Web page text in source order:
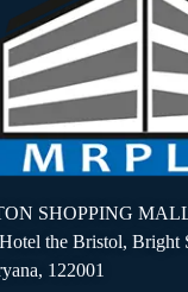
SHOPPING
the Bristol, Bright
122001